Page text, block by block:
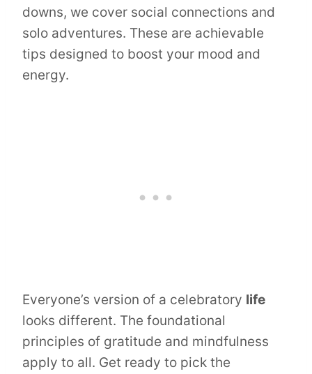
downs, we cover social connections and
solo adventures. These are achievable
tips designed to boost your mood and
energy.
Everyone’s version of a celebratory life
looks different. The foundational
principles of gratitude and mindfulness
apply to all. Get ready to pick the